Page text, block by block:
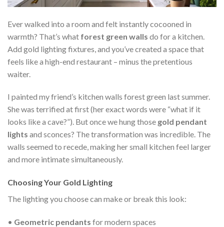
Ever walked into a room and felt instantly cocooned in
warmth? That’s what forest green walls do for a kitchen.
Add gold lighting fixtures, and you’ve created a space that
feels like a high-end restaurant – minus the pretentious
waiter.
I painted my friend’s kitchen walls forest green last summer.
She was terrified at first (her exact words were “what if it
looks like a cave?”). But once we hung those gold pendant
lights and sconces? The transformation was incredible. The
walls seemed to recede, making her small kitchen feel larger
and more intimate simultaneously.
Choosing Your Gold Lighting
The lighting you choose can make or break this look:
• Geometric pendants for modern spaces